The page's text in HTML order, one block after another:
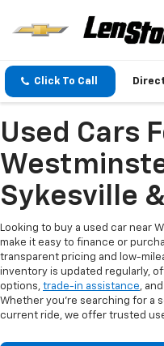
Click To Call
Used Cars
Sykesville
Looking to buy a used car near
make it easy to finance or
transparent pricing and low-
inventory is updated regularly,
options, trade-in assistance,
Whether you're searching for a
current ride, we offer trusted